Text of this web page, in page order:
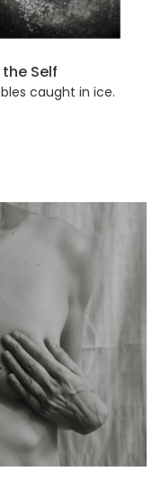
Self
caught in ice.